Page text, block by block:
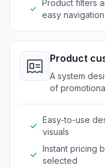
Product filters
easy navigation
Product
A system
of
Easy-to-use
visuals
Instant pricing
selected